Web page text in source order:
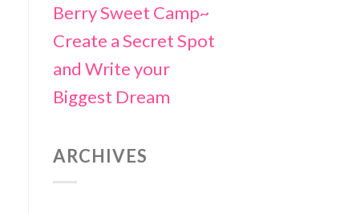
Berry Sweet Camp~
Create a Secret Spot
and Write your
Biggest Dream
ARCHIVES